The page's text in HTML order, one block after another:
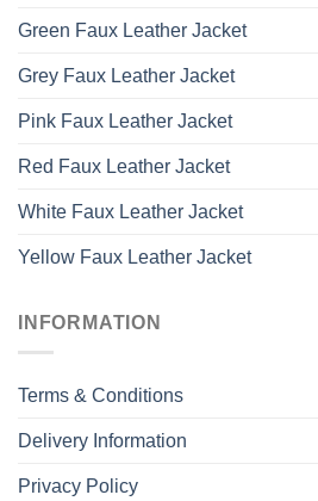
Green Faux Leather Jacket
Grey Faux Leather Jacket
Pink Faux Leather Jacket
Red Faux Leather Jacket
White Faux Leather Jacket
Yellow Faux Leather Jacket
INFORMATION
Terms & Conditions
Delivery Information
Privacy Policy